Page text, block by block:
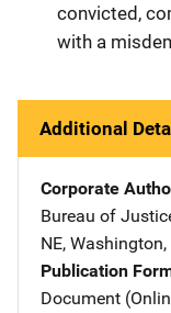
convicted,
with a
Additional
Corporate
Bureau of
NE, Washington,
Publication
Document